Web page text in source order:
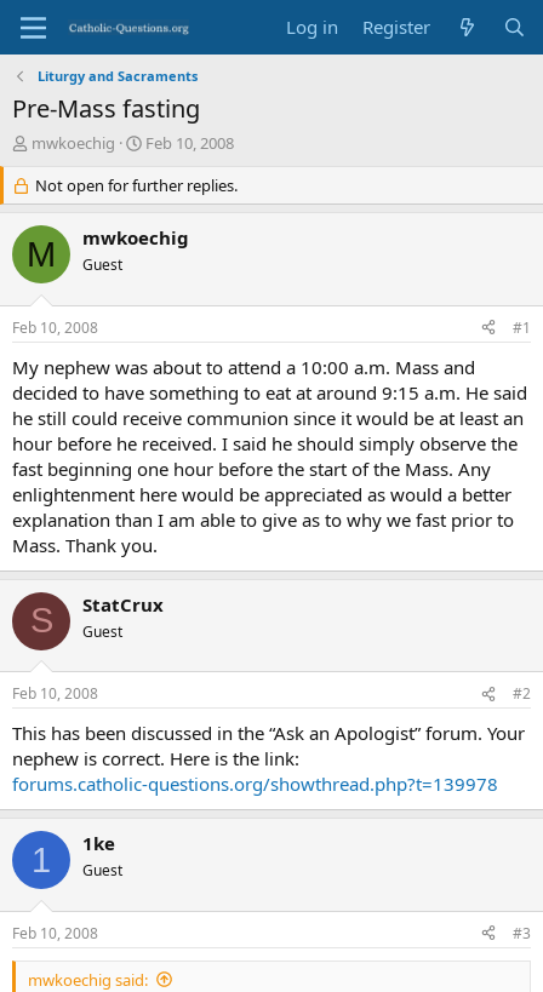
Log in Register
Liturgy and Sacraments
Pre-Mass fasting
T
e
a
d
s
r
t
e
r
mwkoechig
S
a
r
d
Feb 10, 2008
Not open for further replies.
M mwkoechig
Guest
Feb 10, 2008 #1
My nephew was about to attend a 10:00 a.m. Mass and
decided to have something to eat at around 9:15 a.m. He said
he still could receive communion since it would be at least an
hour before he received. I said he should simply observe the
fast beginning one hour before the start of the Mass. Any
enlightenment here would be appreciated as would a better
explanation than I am able to give as to why we fast prior to
Mass. Thank you.
S StatCrux
Guest
Feb 10, 2008 #2
This has been discussed in the “Ask an Apologist” forum. Your
nephew is correct. Here is the link:
forums.catholic-questions.org/showthread.php?t=139978
1 1ke
Guest
Feb 10, 2008 #3
mwkoechig said: